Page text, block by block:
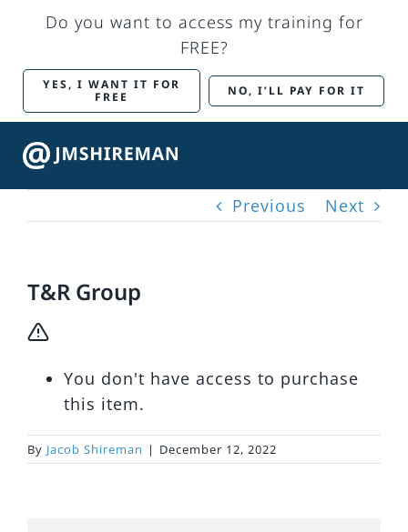
Do you want to access my training for
FREE?
YES, I WANT IT FOR
FREE
NO, I’LL PAY FOR IT
Training
My account
My Courses
Previous Next
T&R Group
You don't have access to purchase
this item.
By Jacob Shireman | December 12, 2022